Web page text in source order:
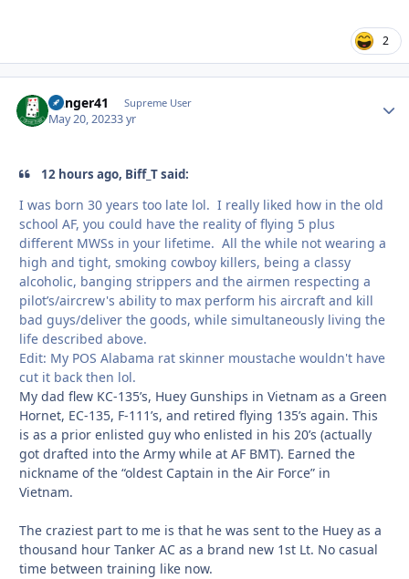
2
Danger41 Supreme User
May 20, 20233 yr
12 hours ago, Biff_T said:
I was born 30 years too late lol. I really liked how in the old
school AF, you could have the reality of flying 5 plus
different MWSs in your lifetime. All the while not wearing a
high and tight, smoking cowboy killers, being a classy
alcoholic, banging strippers and the airmen respecting a
pilot’s/aircrew's ability to max perform his aircraft and kill
bad guys/deliver the goods, while simultaneously living the
life described above.
Edit: My POS Alabama rat skinner moustache wouldn't have
cut it back then lol.
My dad flew KC-135’s, Huey Gunships in Vietnam as a Green
Hornet, EC-135, F-111’s, and retired flying 135’s again. This
is as a prior enlisted guy who enlisted in his 20’s (actually
got drafted into the Army while at AF BMT). Earned the
nickname of the “oldest Captain in the Air Force” in
Vietnam.
The craziest part to me is that he was sent to the Huey as a
thousand hour Tanker AC as a brand new 1st Lt. No casual
time between training like now.